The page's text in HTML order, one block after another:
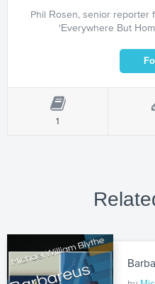
Phil Rosen, senior reporter
'Everywhere But
1